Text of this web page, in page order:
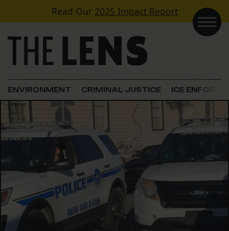
Skip to contentRead Our 2025 Impact Report
Main Navigation
ENVIRONMENT CRIMINAL JUSTICE ICE